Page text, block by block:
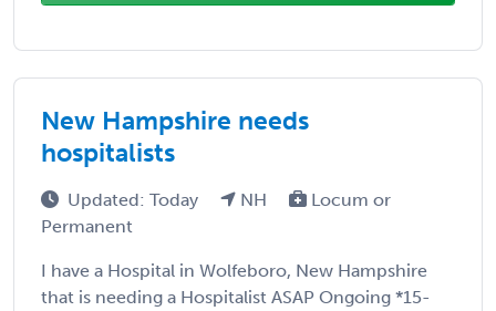
New Hampshire needs
hospitalists
Updated: Today NH
Locum or
Permanent
I have a Hospital in Wolfeboro, New Hampshire
that is needing a Hospitalist ASAP Ongoing *15-